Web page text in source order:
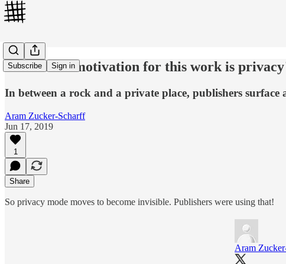
Subscribe Sign in
"The main motivation for this work is
In between a rock and a private place, publishers surface
Aram Zucker-Scharff
Jun 17, 2019
1
Share
So privacy mode moves to become invisible. Publishers were using that!
Aram